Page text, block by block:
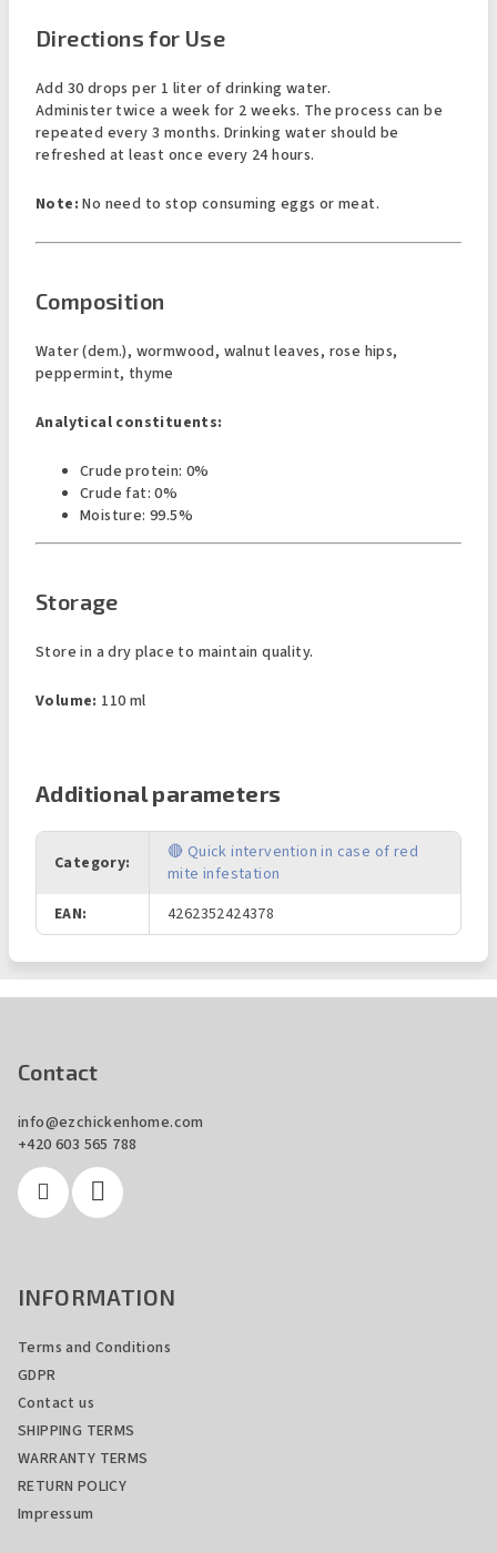
Directions for Use
Add 30 drops per 1 liter of drinking water.
Administer twice a week for 2 weeks. The process can be
repeated every 3 months. Drinking water should be
refreshed at least once every 24 hours.
Note: No need to stop consuming eggs or meat.
Composition
Water (dem.), wormwood, walnut leaves, rose hips,
peppermint, thyme
Analytical constituents:
Crude protein: 0%
Crude fat: 0%
Moisture: 99.5%
Storage
Store in a dry place to maintain quality.
Volume: 110 ml
Additional parameters
Category:
🔴 Quick intervention in case of red
mite infestation
EAN: 4262352424378
Contact
info@ezchickenhome.com
+420 603 565 788
INFORMATION
Terms and Conditions
GDPR
Contact us
SHIPPING TERMS
WARRANTY TERMS
RETURN POLICY
Impressum